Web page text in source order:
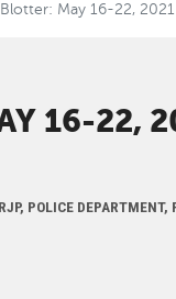
May 16-22, 2021
16-22,
POLICE DEPARTMENT,